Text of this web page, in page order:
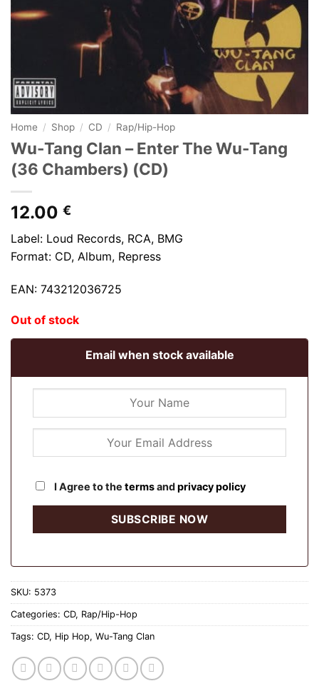
Home / Shop / CD / Rap/Hip-Hop
Wu-Tang Clan – Enter The Wu-Tang
(36 Chambers) (CD)
12.00 €
Label: Loud Records, RCA, BMG
Format: CD, Album, Repress
EAN: 743212036725
Out of stock
Email when stock available
I Agree to the termsandprivacy policy
SKU: 5373
Categories: CD, Rap/Hip-Hop
Tags: CD, Hip Hop, Wu-Tang Clan